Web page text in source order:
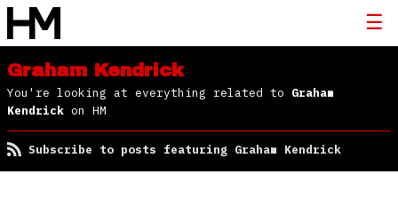
Graham Kendrick
You're looking at everything related to Graham
Kendrick on HM
Subscribe to posts featuring Graham Kendrick